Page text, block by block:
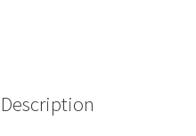
Description